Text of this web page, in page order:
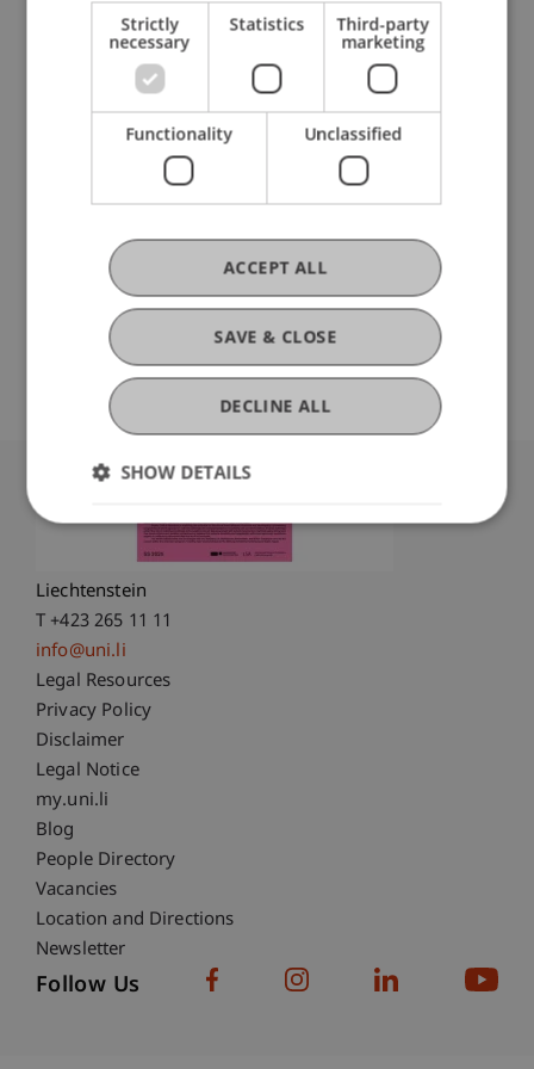
Summer semester 2025
Fürst-Franz-Josef-Strasse
Liechtenstein
T +423 265 11 11
info@uni.li
Fußzeile Rechtliche Hinweise
Legal Resources
Privacy Policy
Disclaimer
Legal Notice
Fußzeile Subdomain-Verzeichnis
my.uni.li
Blog
People Directory
Vacancies
Location and Directions
Newsletter
Follow Us
Strictly
necessary
Statistics Third-party
marketing
Functionality Unclassified
SAVE & CLOSE
ACCEPT ALL
DECLINE ALL
SHOW DETAILS